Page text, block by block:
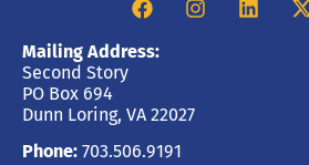
Mailing Address:
Second Story
PO Box 694
Dunn Loring, VA 22027
Phone: 703.506.9191